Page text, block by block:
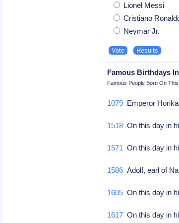
Lionel Messi
Cristiano
Neymar Jr.
Famous Birthdays
Famous People Born On
1079 Emperor
1518 On this day in
1571 On this day in
1586 Adolf, earl of
1605 On this day in
1617 On this day in